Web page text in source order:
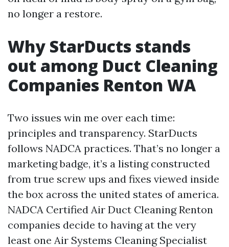
no longer a restore.
Why StarDucts stands
out among Duct Cleaning
Companies Renton WA
Two issues win me over each time:
principles and transparency. StarDucts
follows NADCA practices. That’s no longer a
marketing badge, it’s a listing constructed
from true screw ups and fixes viewed inside
the box across the united states of america.
NADCA Certified Air Duct Cleaning Renton
companies decide to having at the very
least one Air Systems Cleaning Specialist